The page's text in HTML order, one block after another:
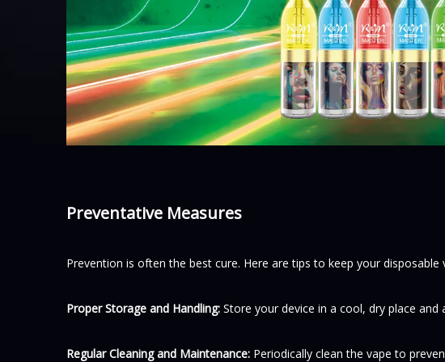
Preventative Measures
Prevention is often the best cure. Here are tips to keep your disposable
Proper Storage and Handling: Store your device in a cool, dry place
Regular Cleaning and Maintenance: Periodically clean the vape to